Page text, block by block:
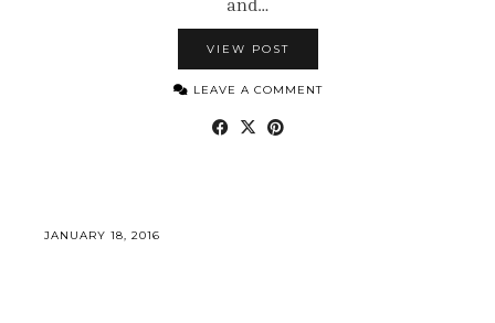
and…
VIEW POST
LEAVE A COMMENT
JANUARY 18, 2016